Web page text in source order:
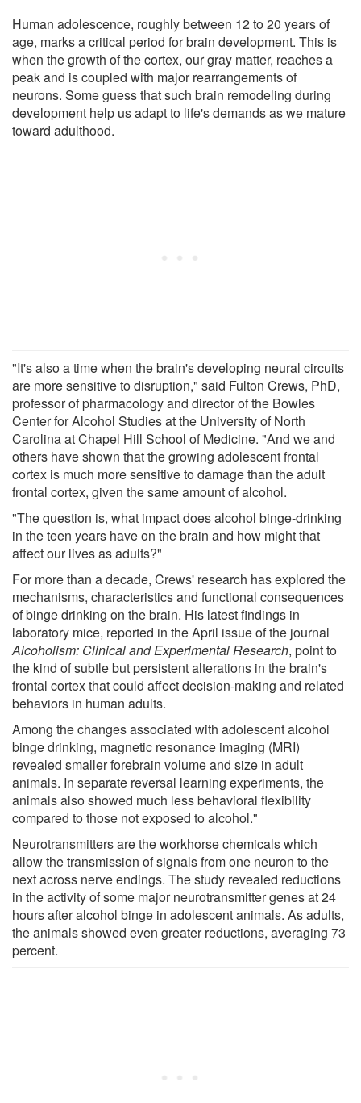
Human adolescence, roughly between 12 to 20 years of
age, marks a critical period for brain development. This is
when the growth of the cortex, our gray matter, reaches a
peak and is coupled with major rearrangements of
neurons. Some guess that such brain remodeling during
development help us adapt to life's demands as we mature
toward adulthood.
"It's also a time when the brain's developing neural circuits
are more sensitive to disruption," said Fulton Crews, PhD,
professor of pharmacology and director of the Bowles
Center for Alcohol Studies at the University of North
Carolina at Chapel Hill School of Medicine. "And we and
others have shown that the growing adolescent frontal
cortex is much more sensitive to damage than the adult
frontal cortex, given the same amount of alcohol.
"The question is, what impact does alcohol binge-drinking
in the teen years have on the brain and how might that
affect our lives as adults?"
For more than a decade, Crews' research has explored the
mechanisms, characteristics and functional consequences
of binge drinking on the brain. His latest findings in
laboratory mice, reported in the April issue of the journal
Alcoholism: Clinical and Experimental Research, point to
the kind of subtle but persistent alterations in the brain's
frontal cortex that could affect decision-making and related
behaviors in human adults.
Among the changes associated with adolescent alcohol
binge drinking, magnetic resonance imaging (MRI)
revealed smaller forebrain volume and size in adult
animals. In separate reversal learning experiments, the
animals also showed much less behavioral flexibility
compared to those not exposed to alcohol."
Neurotransmitters are the workhorse chemicals which
allow the transmission of signals from one neuron to the
next across nerve endings. The study revealed reductions
in the activity of some major neurotransmitter genes at 24
hours after alcohol binge in adolescent animals. As adults,
the animals showed even greater reductions, averaging 73
percent.